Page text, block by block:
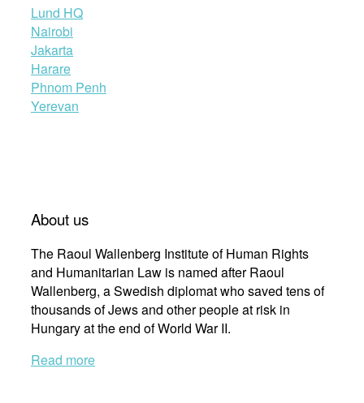
Lund HQ
Nairobi
Jakarta
Harare
Phnom Penh
Yerevan
About us
The Raoul Wallenberg Institute of Human Rights
and Humanitarian Law is named after Raoul
Wallenberg, a Swedish diplomat who saved tens of
thousands of Jews and other people at risk in
Hungary at the end of World War II.
Read more